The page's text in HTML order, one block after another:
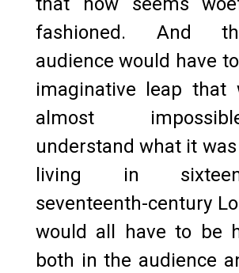
fashioned. And
audience would have
imaginative leap that
almost
understand what it
living in
seventeenth-century
would all have to be
both in the audience